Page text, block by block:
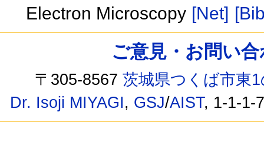
Electron Microscopy [Net]
ご意見・お問い
〒305-8567茨城県つくば市東
Dr. Isoji MIYAGI, GSJ/AIST, 1-1-1-